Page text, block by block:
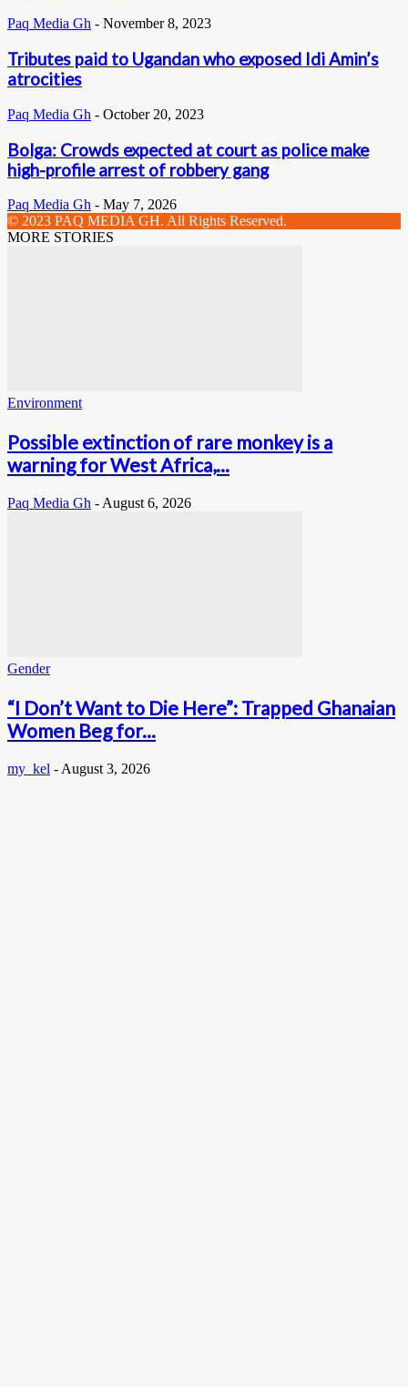
Paq Media Gh - November 8, 2023
Tributes paid to Ugandan who exposed Idi Amin’s
atrocities
Paq Media Gh - October 20, 2023
Bolga: Crowds expected at court as police make
high-profile arrest of robbery gang
Paq Media Gh - May 7, 2026
© 2023 PAQ MEDIA GH. All Rights Reserved.
MORE STORIES
Environment
Possible extinction of rare monkey is a
warning for West Africa,...
Paq Media Gh - August 6, 2026
Gender
“I Don’t Want to Die Here”: Trapped Ghanaian
Women Beg for...
my_kel - August 3, 2026